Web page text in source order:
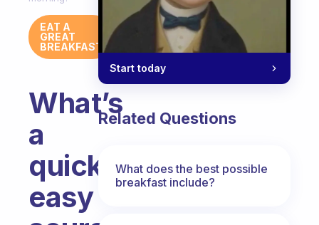
EAT A
GREAT
BREAKFAST
What’s
a
quick,
easy
Start today
Related Questions
What does the best possible
breakfast include?